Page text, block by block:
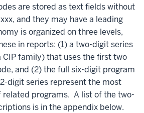
are stored as text fields without
and they may have a leading
is organized on three levels,
in reports: (1) a two-digit series
family) that uses the first two
and (2) the full six-digit program
digit series represent the most
related programs. A list of the two-
is in the appendix below.